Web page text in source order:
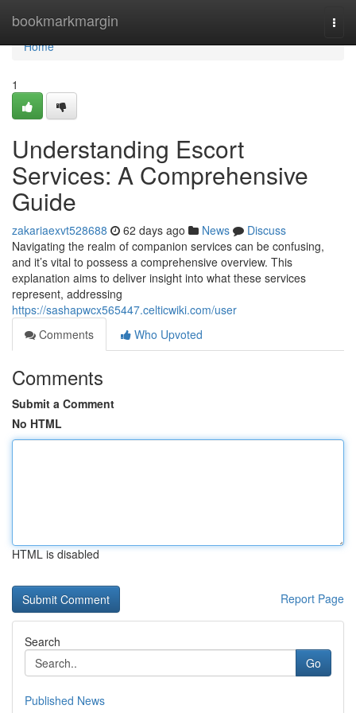
bookmarkmargin
Home
Home
1
Understanding Escort
Services: A Comprehensive
Guide
zakariaexvt528688 62 days ago News
Discuss
Navigating the realm of companion services can be confusing,
and it’s vital to possess a comprehensive overview. This
explanation aims to deliver insight into what these services
represent, addressing
https://sashapwcx565447.celticwiki.com/user
Comments
Who Upvoted
Comments
Submit a Comment
No HTML
HTML is disabled
Report Page
Search
Go
Published News